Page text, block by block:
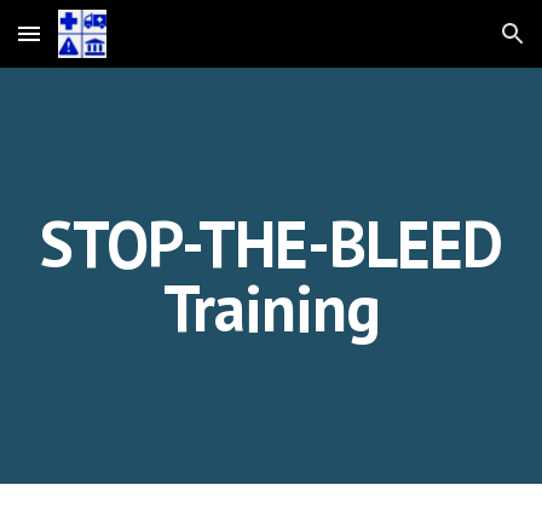
Skip to main content Skip to navigation
STOP-THE-BLEED
Training